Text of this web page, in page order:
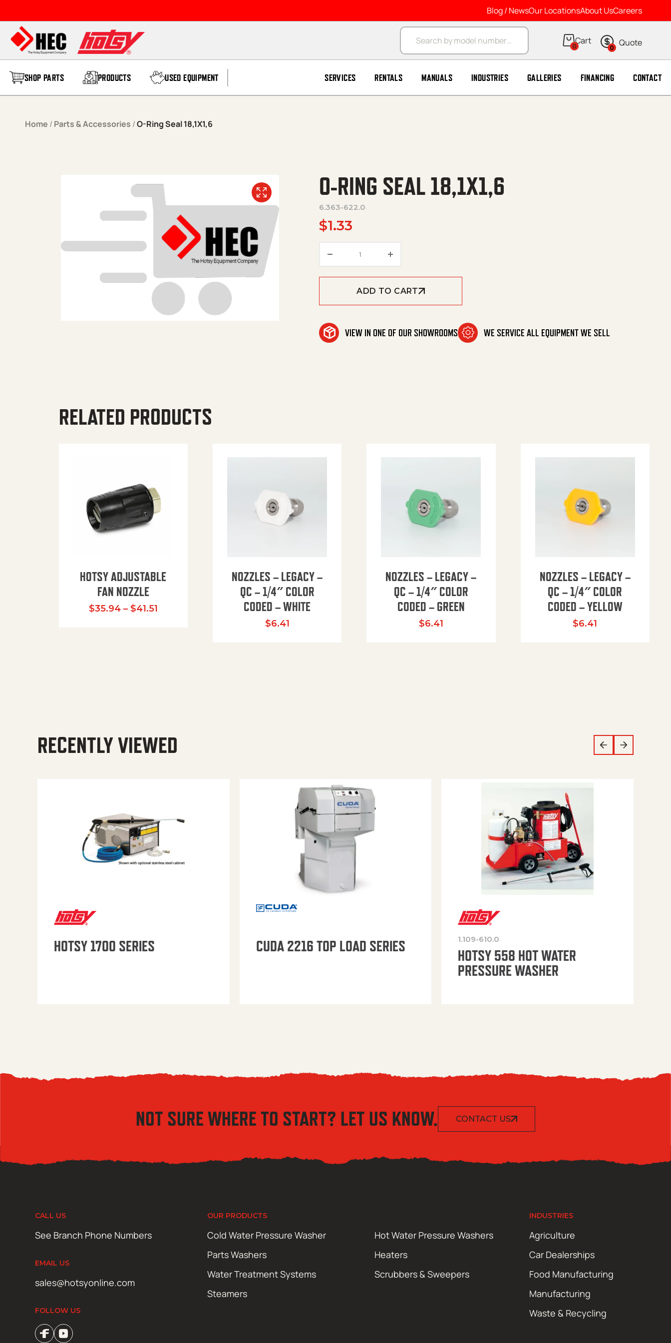
Blog / NewsOur LocationsAbout UsCareers
Products search
0 0
SHOP PARTS PRODUCTS USED EQUIPMENT SERVICES RENTALS MANUALS INDUSTRIES GALLERIES FINANCING CONTACT
Home / Parts & Accessories /O-Ring Seal 18,1X1,6
O-RING SEAL 18,1X1,6
6.363-622.0
$1.33
ADD TO CART
VIEW IN ONE OF OUR SHOWROOMS WE SERVICE ALL EQUIPMENT WE SELL
RELATED PRODUCTS
HOTSY ADJUSTABLE
FAN NOZZLE
$35.94 – $41.51Price range: $35.94 through $41.51
NOZZLES – LEGACY –
QC – 1/4″ COLOR
CODED – WHITE
$6.41
NOZZLES – LEGACY –
QC – 1/4″ COLOR
CODED – GREEN
$6.41
NOZZLES – LEGACY –
QC – 1/4″ COLOR
CODED – YELLOW
$6.41
RECENTLY VIEWED
HOTSY 1700 SERIES CUDA 2216 TOP LOAD SERIES 1.109-610.0
HOTSY 558 HOT WATER
PRESSURE WASHER
NOT SURE WHERE TO START? LET US KNOW. CONTACT US
CALL US
See Branch Phone Numbers
EMAIL US
sales@hotsyonline.com
FOLLOW US
OUR PRODUCTS
Cold Water Pressure Washer
Hot Water Pressure Washers
Parts Washers
Heaters
Water Treatment Systems
Scrubbers & Sweepers
Steamers
INDUSTRIES
Agriculture
Car Dealerships
Food Manufacturing
Manufacturing
Waste & Recycling